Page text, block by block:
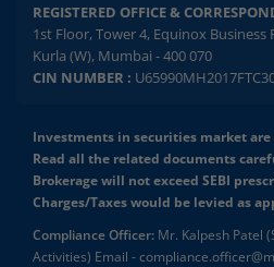
REGISTERED OFFICE &
1st Floor, Tower 4, Equinox Business
Kurla (W), Mumbai - 400 070
CIN NUMBER :
Investments in securities market
Read all the related documents
Brokerage will not exceed SEBI
Charges/Taxes would be levied as
Compliance Officer: Mr. Kalpesh Patel
Activities) Email -